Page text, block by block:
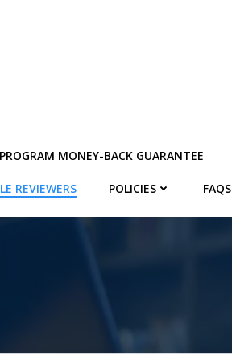
MONEY-BACK GUARANTEE
REVIEWERS POLICIES FAQS